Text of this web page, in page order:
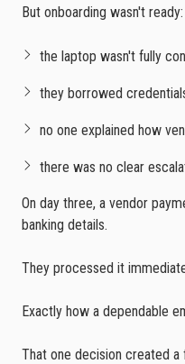
But onboarding wasn't ready:
the laptop wasn't fully
they borrowed
no one explained how
there was no clear
On day three, a vendor
banking details.
They processed it
Exactly how a dependable
That one decision created a